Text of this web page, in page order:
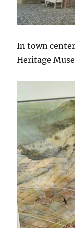
In town
Heritage